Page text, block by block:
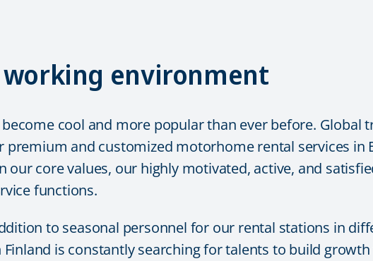
working environment
cool and more popular than ever before. Global
and customized motorhome rental services in
core values, our highly motivated, active, and
functions.
to seasonal personnel for our rental stations in
is constantly searching for talents to build